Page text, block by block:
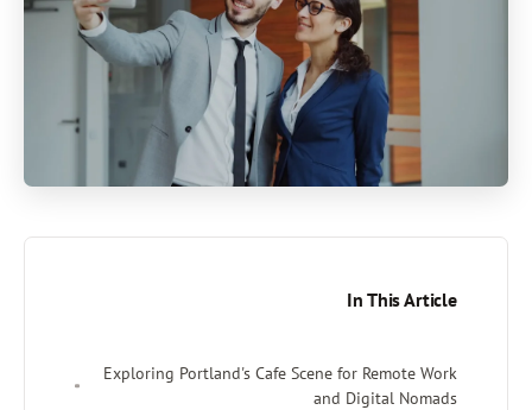
In This Article
Exploring Portland's Cafe Scene for Remote Work
and Digital Nomads